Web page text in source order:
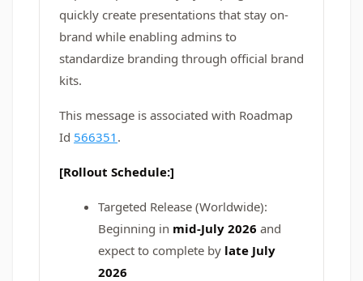
quickly create presentations that stay on-
brand while enabling admins to
standardize branding through official brand
kits.
This message is associated with Roadmap
Id 566351 .
[Rollout Schedule:]
Targeted Release (Worldwide):
Beginning in mid-July 2026 and
expect to complete by late July
2026